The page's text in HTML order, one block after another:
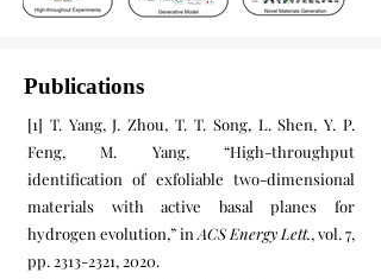
Publications
[1] T. Yang, J. Zhou, T. T. Song, L. Shen, Y. P.
Feng, M. Yang, “High-throughput
identification of exfoliable two-dimensional
materials with active basal planes for
hydrogen evolution,” in ACS Energy Lett., vol. 7,
pp. 2313-2321, 2020.